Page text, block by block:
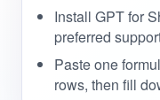
Install GPT for
preferred
Paste one
rows, then fill